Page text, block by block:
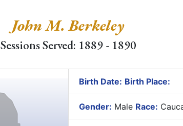
John M. Berkeley
Sessions Served: 1889 - 1890
Birth Date: Birth Place:
Gender: Male Race: